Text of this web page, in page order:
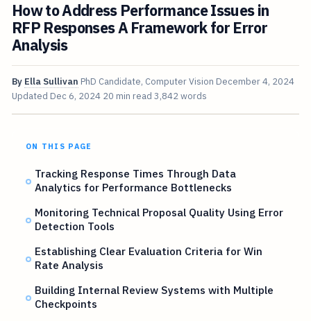
How to Address Performance Issues in
RFP Responses A Framework for Error
Analysis
By Ella Sullivan PhD Candidate, Computer Vision December 4, 2024
Updated Dec 6, 2024 20 min read 3,842 words
ON THIS PAGE
Tracking Response Times Through Data
Analytics for Performance Bottlenecks
Monitoring Technical Proposal Quality Using Error
Detection Tools
Establishing Clear Evaluation Criteria for Win
Rate Analysis
Building Internal Review Systems with Multiple
Checkpoints